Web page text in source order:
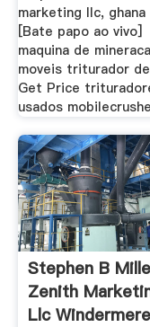
marketing llc, ghana
[Bate papo ao vivo]
maquina de
moveis triturador
Get Price
usados
Stephen B
Zenith
Llc